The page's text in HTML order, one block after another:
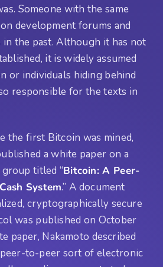
Someone with the same
development forums and
the past. Although it has not
it is widely assumed
or individuals hiding behind
responsible for the texts in
the first Bitcoin was mined,
a white paper on a
titled “Bitcoin: A Peer-
System.” A document
cryptographically secure
was published on October
paper, Nakamoto described
to-peer sort of electronic